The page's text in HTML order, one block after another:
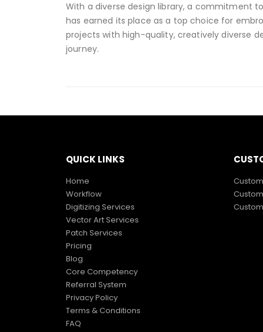
With a diverse design library, a commitment
has earned its place as a top choice for
projects with high-quality, creatively diverse
journey.
QUICK LINKS
Home
Workflow
Digitizing Services
Vector Art Services
Patch Services
Pricing
Blog
Core Competency
Referral System
Privacy Policy
Terms & Conditions
FAQ